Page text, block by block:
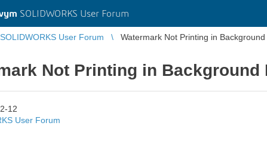
SOLIDWORKS User Forum
SOLIDWORKS User Forum Watermark Not Printing in
Not Printing in Background
12
User Forum